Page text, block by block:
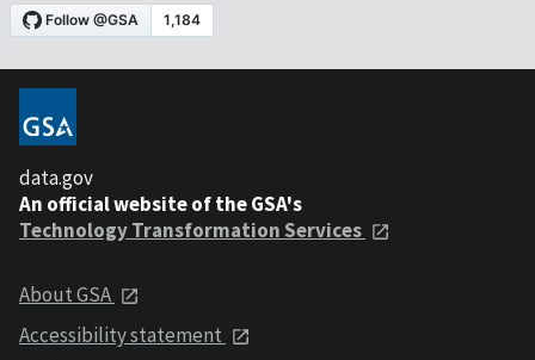
data.gov
An official website of the GSA's
Technology Transformation Services
About GSA
Accessibility statement